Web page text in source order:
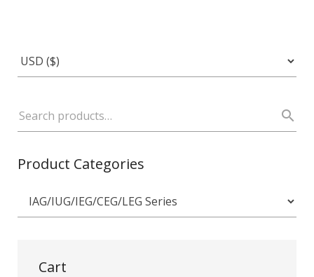
Product Categories
Cart